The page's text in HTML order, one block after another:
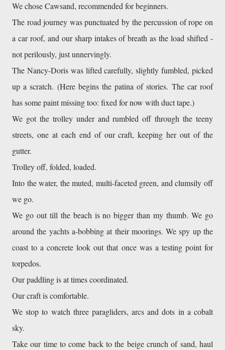
We chose Cawsand, recommended for beginners.
The road journey was punctuated by the percussion of rope on
a car roof, and our sharp intakes of breath as the load shifted -
not perilously, just unnervingly.
The Nancy-Doris was lifted carefully, slightly fumbled, picked
up a scratch. (Here begins the patina of stories. The car roof
has some paint missing too: fixed for now with duct tape.)
We got the trolley under and rumbled off through the teeny
streets, one at each end of our craft, keeping her out of the
gutter.
Trolley off, folded, loaded.
Into the water, the muted, multi-faceted green, and clumsily off
we go.
We go out till the beach is no bigger than my thumb. We go
around the yachts a-bobbing at their moorings. We spy up the
coast to a concrete look out that once was a testing point for
torpedos.
Our paddling is at times coordinated.
Our craft is comfortable.
We stop to watch three paragliders, arcs and dots in a cobalt
sky.
Take our time to come back to the beige crunch of sand, haul